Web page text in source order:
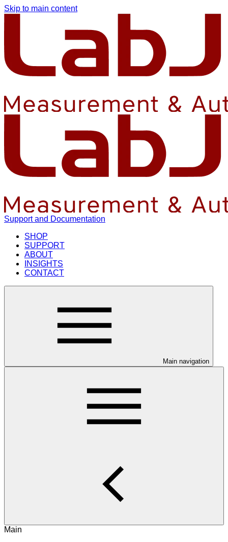
Skip to main content
Support and Documentation
SHOP
SUPPORT
ABOUT
INSIGHTS
CONTACT
Main navigation
Main